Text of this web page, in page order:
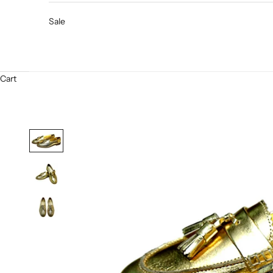
Sale
Cart